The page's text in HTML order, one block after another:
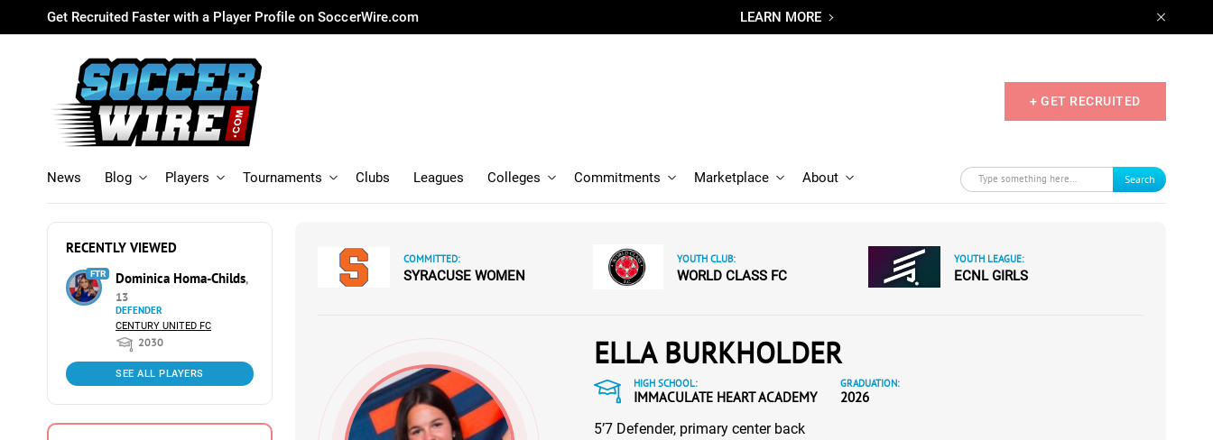
Get Recruited Faster with a Player Profile on SoccerWire.com LEARN MORE
+ GET RECRUITED
News Blog Players Tournaments Clubs Leagues Colleges Commitments Marketplace About Search
RECENTLY VIEWED
FTR Dominica Homa-Childs,
13
DEFENDER
CENTURY UNITED FC
2030
SEE ALL PLAYERS
COMMITTED:
SYRACUSE WOMEN
YOUTH CLUB:
WORLD CLASS FC
YOUTH LEAGUE:
ECNL GIRLS
ELLA BURKHOLDER
HIGH SCHOOL:
IMMACULATE HEART ACADEMY
GRADUATION:
2026
5’7 Defender, primary center back